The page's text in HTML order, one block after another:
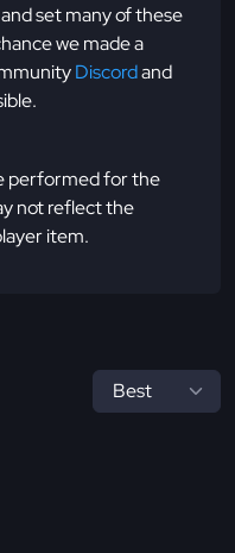
set many of these
we made a
Discordand
performed for the
not reflect the
item.